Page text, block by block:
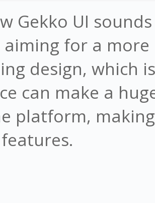
Gekko UI
aiming for a
design, which
can make a
platform,